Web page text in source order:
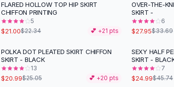
FLARED HOLLOW TOP HIP SKIRT
CHIFFON PRINTING
5
$21.00$22.34 💕 +21 pts
-17%
OVER-THE-
SKIRT -
6
$27.95$33.69
-16%
POLKA DOT PLEATED SKIRT CHIFFON
SKIRT - BLACK
13
$20.99$25.05 💕 +20 pts
-45 %
SEXY HALF
SKIRT -
7
$24.99$45.74